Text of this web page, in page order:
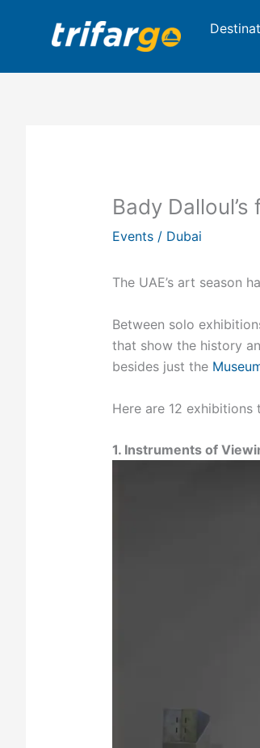
Bady
Events/ Dubai
The UAE’s art season
Between solo
that show the history
besides just the
Here are 12
1. Instruments of